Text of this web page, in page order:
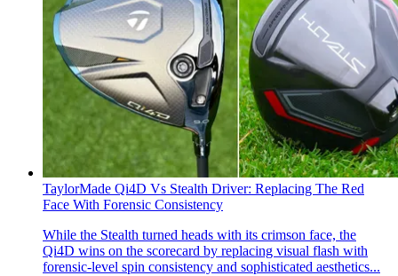
TaylorMade Qi4D Vs Stealth Driver: Replacing The Red
Face With Forensic Consistency
While the Stealth turned heads with its crimson face, the
Qi4D wins on the scorecard by replacing visual flash with
forensic-level spin consistency and sophisticated aesthetics...